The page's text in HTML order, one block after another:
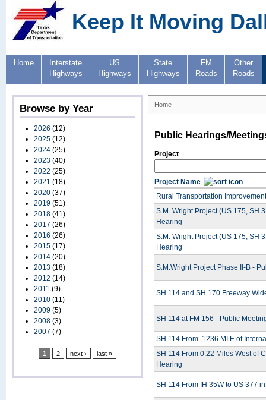
Keep It Moving
Home
Interstate
Highways
US
Highways
State
Highways
FM
Roads
Other
Roads
Browse by Year
2026 (12)
2025 (12)
2024 (25)
2023 (40)
2022 (25)
2021 (18)
2020 (37)
2019 (51)
2018 (41)
2017 (26)
2016 (26)
2015 (17)
2014 (20)
2013 (18)
2012 (14)
2011 (9)
2010 (11)
2009 (5)
2008 (3)
2007 (7)
1 2 next › last »
Home
Public Hearings/
Project
Project Name
Rural Transportation
S.M. Wright Project (US 175, SH
Hearing
S.M. Wright Project (US 175, SH
Hearing
S.M.Wright Project Phase II-B -
SH 114 and SH 170 Freeway
SH 114 at FM 156 - Public
SH 114 From .1236 MI E of
SH 114 From 0.22 Miles West of
Hearing
SH 114 From IH 35W to US 377